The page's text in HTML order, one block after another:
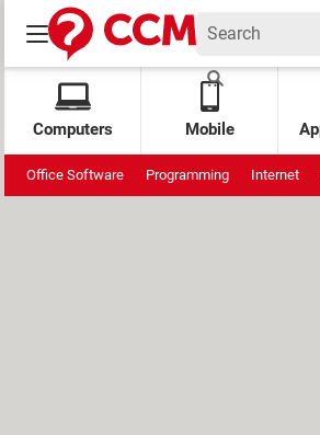
Computers Mobile
Office Software Programming Internet